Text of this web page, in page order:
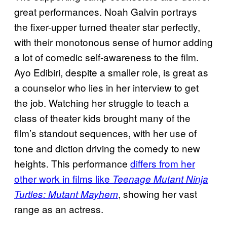
great performances. Noah Galvin portrays
the fixer-upper turned theater star perfectly,
with their monotonous sense of humor adding
a lot of comedic self-awareness to the film.
Ayo Edibiri, despite a smaller role, is great as
a counselor who lies in her interview to get
the job. Watching her struggle to teach a
class of theater kids brought many of the
film’s standout sequences, with her use of
tone and diction driving the comedy to new
heights. This performance differs from her
other work in films like Teenage Mutant Ninja
Turtles: MutantMayhem, showing her vast
range as an actress.